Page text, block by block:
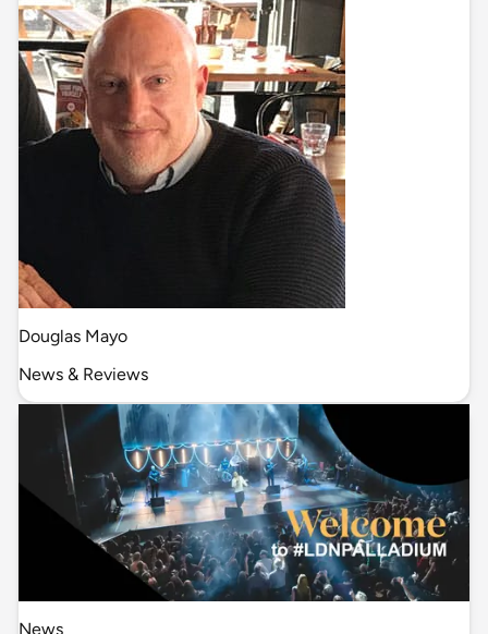
Douglas Mayo
News & Reviews
News